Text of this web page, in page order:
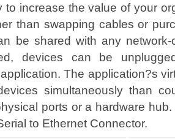
to increase the value of your
than swapping cables or
be shared with any
devices can be
The application?s
simultaneously than
ports or a hardware
to Ethernet Connector.